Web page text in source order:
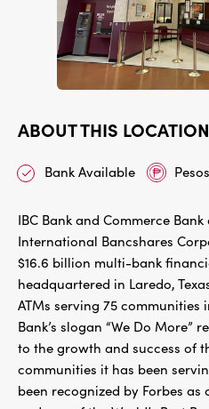
ABOUT THIS LOCATION
Bank Available
IBC Bank and Commerce
International Bancshares
$16.6 billion multi-bank
headquartered in Laredo,
ATMs serving 75 communities
Bank’s slogan “We Do More”
to the growth and success of
communities it has been
been recognized by Forbes as